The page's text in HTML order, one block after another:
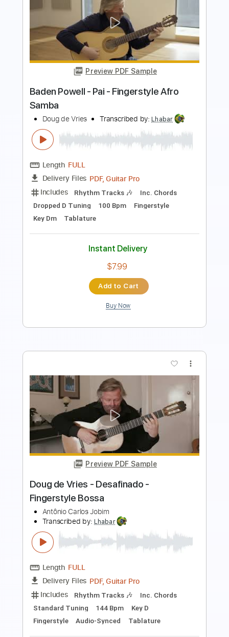
Fingerstyle
George Harrison Transcribed by:Lhabar
Delivery Files PDF, Guitar Pro
Includes
Rhythm Tracks 🎶
Inc. Chords
Standard Tuning
Fingerstyle Audio-Synced Key C Tablature
Instant Delivery
$7.99
Preview PDF Sample
Baden Powell - Pai - Fingerstyle Afro
Samba
Doug de Vries Transcribed by:
Length FULL
Delivery Files
PDF, Guitar Pro
Includes
Rhythm Tracks 🎶
Inc. Chords
Dropped D Tuning
Key Dm
Tablature
Instant Delivery
$7.99